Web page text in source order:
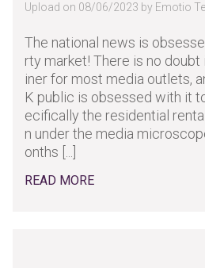
Upload on 08/06/2023 by Emotio
The national news is
rty market! There is no doubt
iner for most media outlets,
K public is obsessed with it
ecifically the residential
n under the media
onths [...]
READ MORE